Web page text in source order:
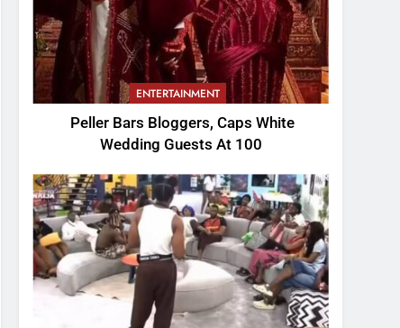
ENTERTAINMENT
Peller Bars Bloggers, Caps White
Wedding Guests At 100